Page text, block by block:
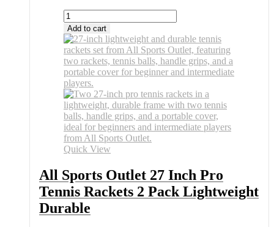
All
Sports
Outlet
27
Inch
Pro
Tennis
Rackets
2
Pack
Lightweight
Durable
quantity
Add to cart
Quick View
All Sports Outlet 27 Inch Pro
Tennis Rackets 2 Pack Lightweight
Durable